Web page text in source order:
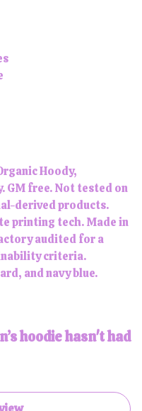
Hoody,
GM free. Not tested on
derived products.
printing tech. Made in
audited for a
criteria.
and navy blue.
hoodie hasn't had